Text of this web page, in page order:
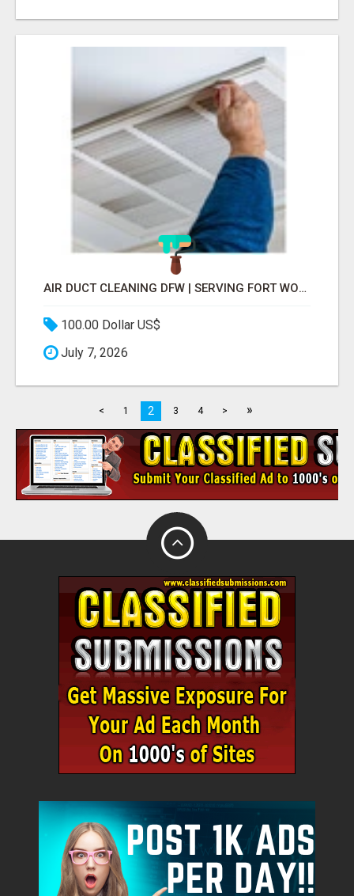
AIR DUCT CLEANING DFW | SERVING FORT WORTH, ARLINGTON, FLOWER MOUND
100.00 Dollar US$
July 7, 2026
< 1 2 3 4 > »